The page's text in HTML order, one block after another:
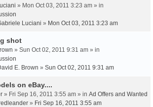
» Mon Oct 03, 2011 3:23 am » in
Luciani » Mon Oct 03, 2011 3:23 am
shot
» Sun Oct 02, 2011 9:31 am » in
E. Brown » Sun Oct 02, 2011 9:31 am
on eBay....
» Fri Sep 16, 2011 3:55 am » in Ad Offers and Wanted
» Fri Sep 16, 2011 3:55 am